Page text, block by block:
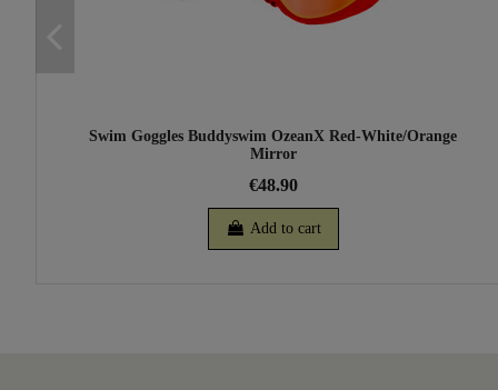
Swim Goggles Buddyswim OzeanX Red-White/Orange
Mirror
€48.90
Add to cart